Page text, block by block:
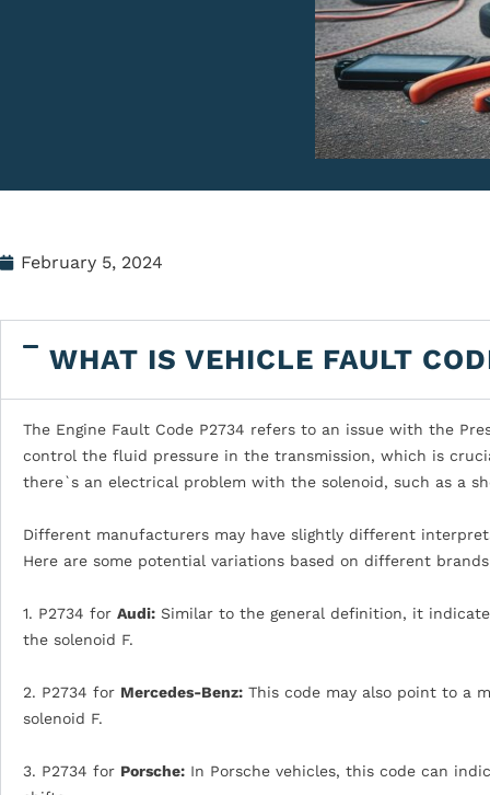
February 5, 2024
WHAT IS VEHICLE FAULT
The Engine Fault Code P2734 refers to an issue with the
control the fluid pressure in the transmission, which is
there`s an electrical problem with the solenoid, such as a
Different manufacturers may have slightly different
Here are some potential variations based on different
1. P2734 for Audi: Similar to the general definition, it
the solenoid F.
2. P2734 for Mercedes-Benz: This code may also point to a
solenoid F.
3. P2734 for Porsche: In Porsche vehicles, this code can